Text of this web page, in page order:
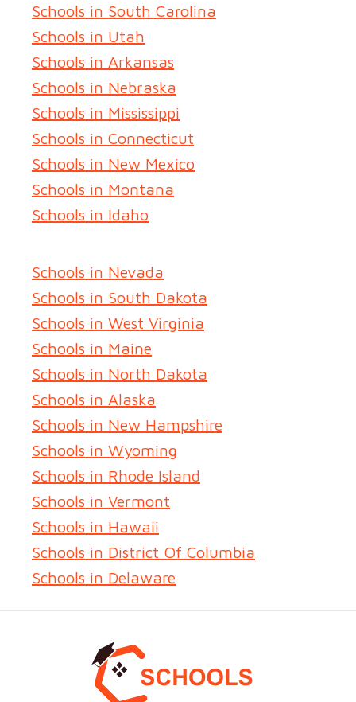
Schools in South Carolina
Schools in Utah
Schools in Arkansas
Schools in Nebraska
Schools in Mississippi
Schools in Connecticut
Schools in New Mexico
Schools in Montana
Schools in Idaho
Schools in Nevada
Schools in South Dakota
Schools in West Virginia
Schools in Maine
Schools in North Dakota
Schools in Alaska
Schools in New Hampshire
Schools in Wyoming
Schools in Rhode Island
Schools in Vermont
Schools in Hawaii
Schools in District Of Columbia
Schools in Delaware